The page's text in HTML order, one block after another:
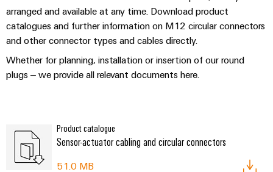
arranged and available at any time. Download product
catalogues and further information on M12 circular connectors
and other connector types and cables directly.
Whether for planning, installation or insertion of our round
plugs – we provide all relevant documents here.
Product catalogue
Sensor-actuator cabling and circular connectors
51.0 MB